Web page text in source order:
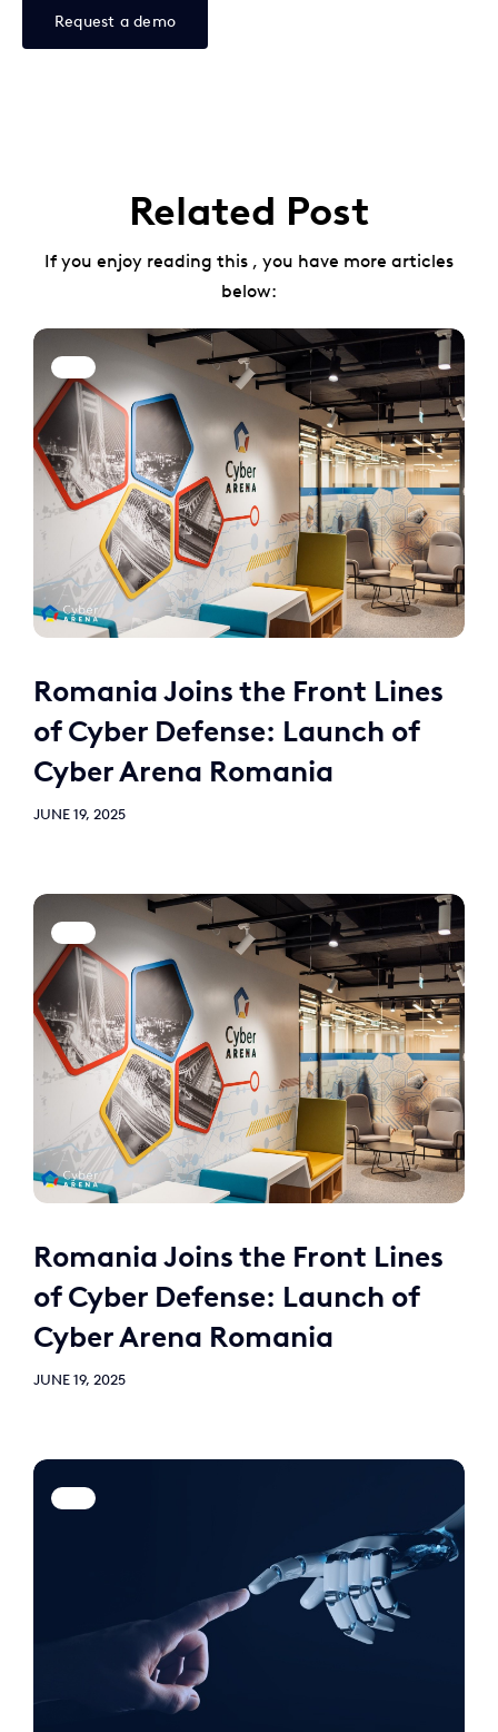
Request a demo
Related Post
If you enjoy reading this , you have more articles
below:
Romania Joins the Front Lines
of Cyber Defense: Launch of
Cyber Arena Romania
JUNE 19, 2025
Romania Joins the Front Lines
of Cyber Defense: Launch of
Cyber Arena Romania
JUNE 19, 2025